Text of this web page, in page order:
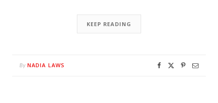
KEEP READING
By NADIA LAWS